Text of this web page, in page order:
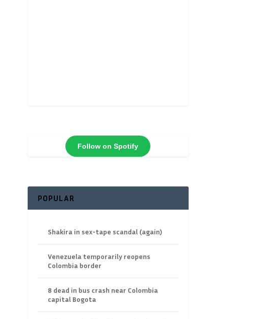
Follow on Spotify
POPULAR
Shakira in sex-tape scandal (again)
Venezuela temporarily reopens
Colombia border
8 dead in bus crash near Colombia
capital Bogota